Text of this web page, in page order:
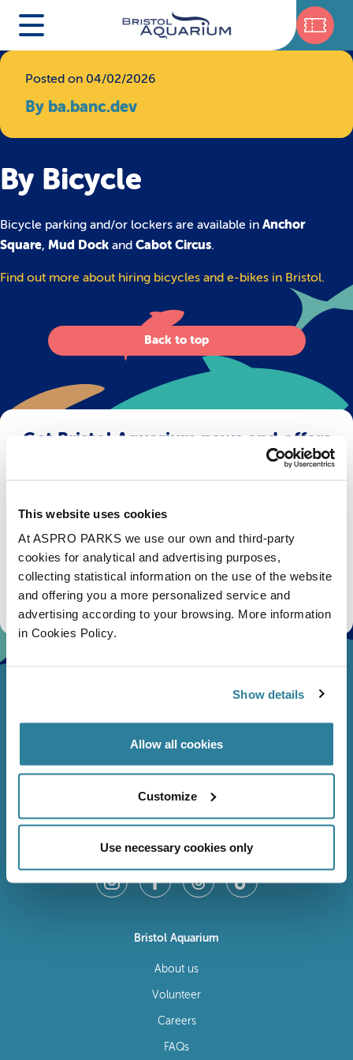
This website uses cookies
At ASPRO PARKS we use our own and third-party
cookies for analytical and advertising purposes,
collecting statistical information on the use of the website
and offering you a more personalized service and
advertising according to your browsing. More information
in Cookies Policy.
Show details
Allow all cookies
Customize
Use necessary cookies only
Posted on 04/02/2026
By ba.banc.dev
By Bicycle
Bicycle parking and/or lockers are available in Anchor
Square, Mud Dock and Cabot Circus.
Find out more about hiring bicycles and e-bikes in Bristol.
Back to top
Get Bristol Aquarium news and offers
Subscribe
Stay up to date with the latest aquarium news, upcoming events, discounts and offers,
fundraising appeals, surveys and research to improve the aquarium, competitions, and
ways to get the most out of your visit.
Follow Us
Bristol Aquarium
About us
Volunteer
Careers
FAQs